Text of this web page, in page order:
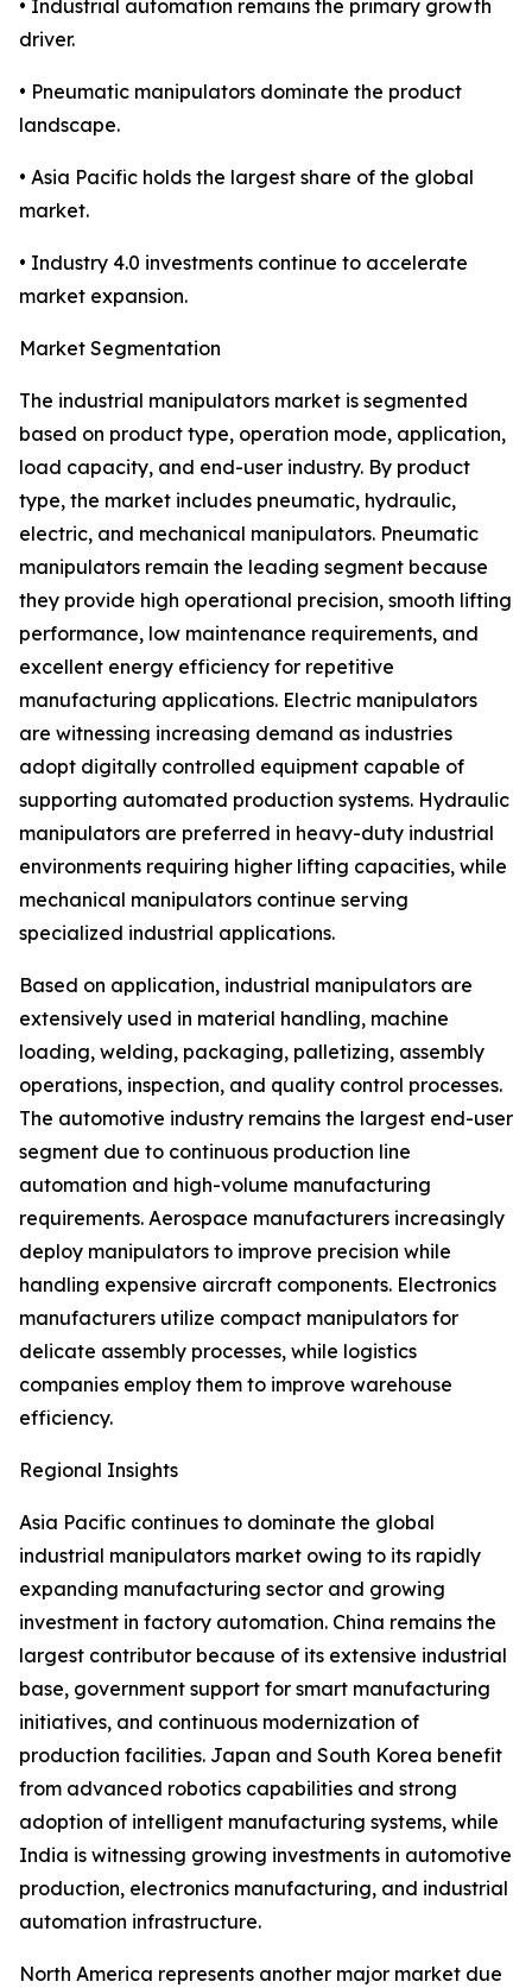
• Industrial automation remains the primary growth
driver.
• Pneumatic manipulators dominate the product
landscape.
• Asia Pacific holds the largest share of the global
market.
• Industry 4.0 investments continue to accelerate
market expansion.
Market Segmentation
The industrial manipulators market is segmented
based on product type, operation mode, application,
load capacity, and end-user industry. By product
type, the market includes pneumatic, hydraulic,
electric, and mechanical manipulators. Pneumatic
manipulators remain the leading segment because
they provide high operational precision, smooth lifting
performance, low maintenance requirements, and
excellent energy efficiency for repetitive
manufacturing applications. Electric manipulators
are witnessing increasing demand as industries
adopt digitally controlled equipment capable of
supporting automated production systems. Hydraulic
manipulators are preferred in heavy-duty industrial
environments requiring higher lifting capacities, while
mechanical manipulators continue serving
specialized industrial applications.
Based on application, industrial manipulators are
extensively used in material handling, machine
loading, welding, packaging, palletizing, assembly
operations, inspection, and quality control processes.
The automotive industry remains the largest end-user
segment due to continuous production line
automation and high-volume manufacturing
requirements. Aerospace manufacturers increasingly
deploy manipulators to improve precision while
handling expensive aircraft components. Electronics
manufacturers utilize compact manipulators for
delicate assembly processes, while logistics
companies employ them to improve warehouse
efficiency.
Regional Insights
Asia Pacific continues to dominate the global
industrial manipulators market owing to its rapidly
expanding manufacturing sector and growing
investment in factory automation. China remains the
largest contributor because of its extensive industrial
base, government support for smart manufacturing
initiatives, and continuous modernization of
production facilities. Japan and South Korea benefit
from advanced robotics capabilities and strong
adoption of intelligent manufacturing systems, while
India is witnessing growing investments in automotive
production, electronics manufacturing, and industrial
automation infrastructure.
North America represents another major market due